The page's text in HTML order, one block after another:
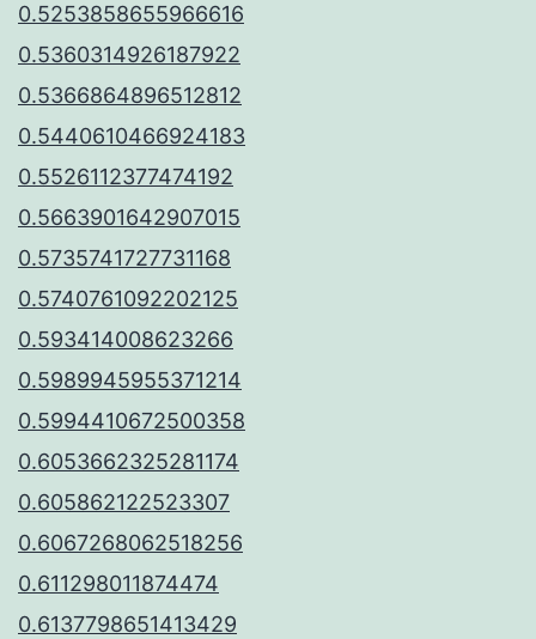
0.5253858655966616
0.5360314926187922
0.5366864896512812
0.5440610466924183
0.5526112377474192
0.5663901642907015
0.5735741727731168
0.5740761092202125
0.593414008623266
0.5989945955371214
0.5994410672500358
0.6053662325281174
0.605862122523307
0.6067268062518256
0.611298011874474
0.6137798651413429